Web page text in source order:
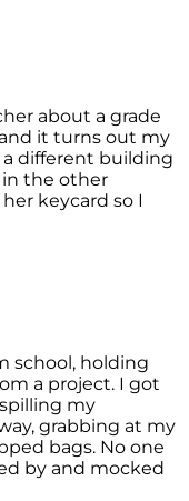
about a grade
it turns out my
different building
in the other
keycard so I
school, holding
a project. I got
my
grabbing at my
bags. No one
by and mocked